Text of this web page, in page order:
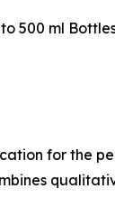
500 ml
for the